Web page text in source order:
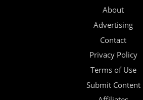
About
Advertising
Contact
Privacy Policy
Terms of Use
Submit Content